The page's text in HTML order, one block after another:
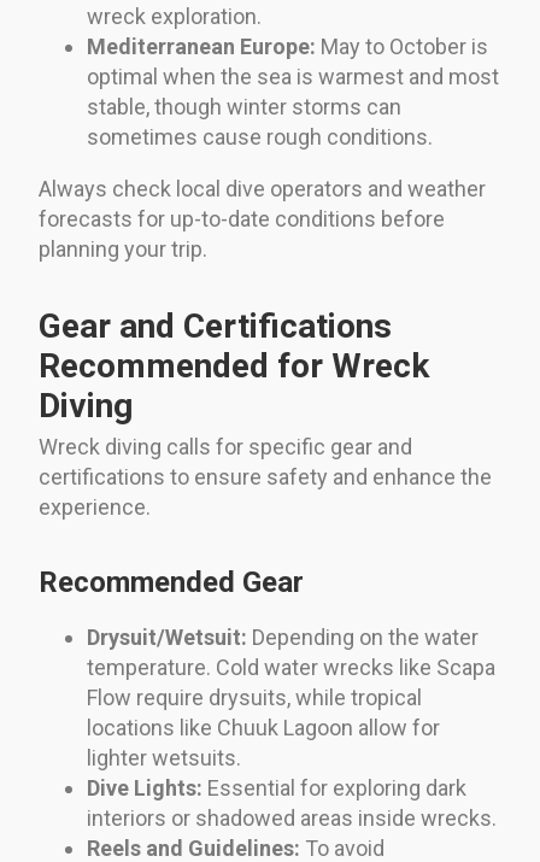
wreck exploration.
Mediterranean Europe: May to October is
optimal when the sea is warmest and most
stable, though winter storms can
sometimes cause rough conditions.
Always check local dive operators and weather
forecasts for up-to-date conditions before
planning your trip.
Gear and Certifications
Recommended for Wreck
Diving
Wreck diving calls for specific gear and
certifications to ensure safety and enhance the
experience.
Recommended Gear
Drysuit/Wetsuit: Depending on the water
temperature. Cold water wrecks like Scapa
Flow require drysuits, while tropical
locations like Chuuk Lagoon allow for
lighter wetsuits.
Dive Lights: Essential for exploring dark
interiors or shadowed areas inside wrecks.
Reels and Guidelines: To avoid